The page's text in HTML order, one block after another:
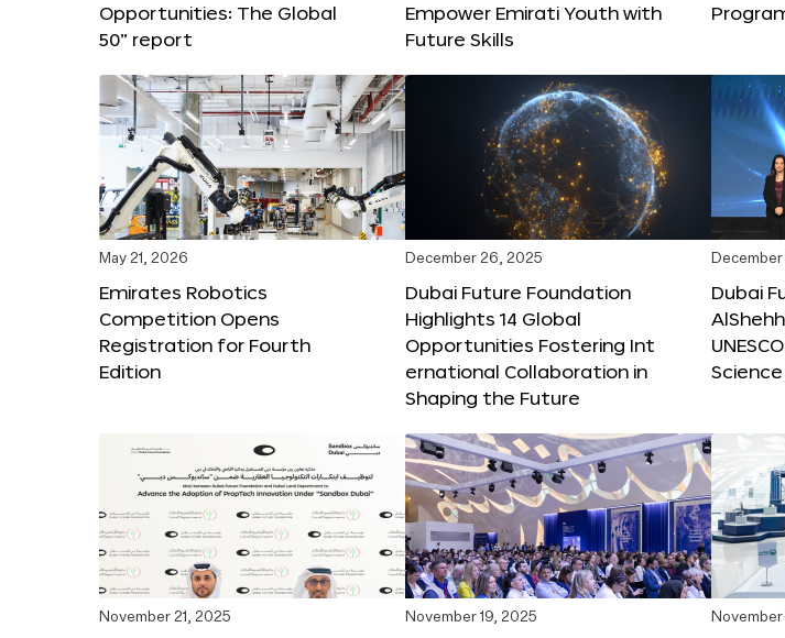
Opportunities: The Global
50” report
Empower Emirati Youth with
Future Skills
May 21, 2026
Emirates Robotics
Competition Opens
Registration for Fourth
Edition
December 26, 2025
Dubai Future Foundation
Highlights 14 Global
Opportunities Fostering Int
ernational Collaboration in
Shaping the Future
Dubai
November 21, 2025 November 19, 2025 November